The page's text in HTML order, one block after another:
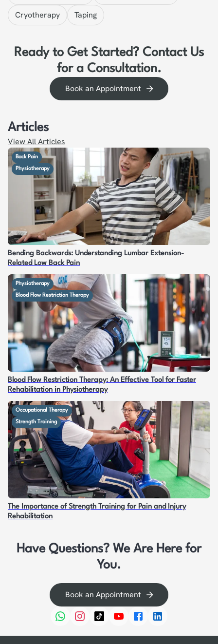
Cryotherapy
Taping
Ready to Get Started? Contact Us
for a Consultation.
Book an Appointment
Articles
View All Articles
Back Pain
Physiotherapy
Bending Backwards: Understanding Lumbar Extension-
Related Low Back Pain
Physiotherapy
Blood Flow Restriction Therapy
Blood Flow Restriction Therapy: An Effective Tool for Faster
Rehabilitation in Physiotherapy
Occupational Therapy
Strength Training
The Importance of Strength Training for Pain and Injury
Rehabilitation
Have Questions? We Are Here for
You.
Book an Appointment